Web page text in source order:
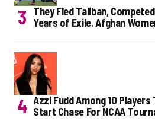
They Fled Taliban,
Years of Exile. Afghan
Azzi Fudd Among 10
Start Chase For NCAA